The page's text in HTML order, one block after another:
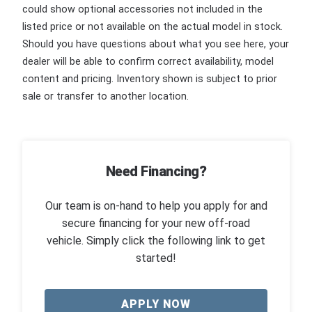
could show optional accessories not included in the
listed price or not available on the actual model in stock.
Should you have questions about what you see here, your
dealer will be able to confirm correct availability, model
content and pricing. Inventory shown is subject to prior
sale or transfer to another location.
Need Financing?
Our team is on-hand to help you apply for and
secure financing for your new off-road
vehicle. Simply click the following link to get
started!
APPLY NOW